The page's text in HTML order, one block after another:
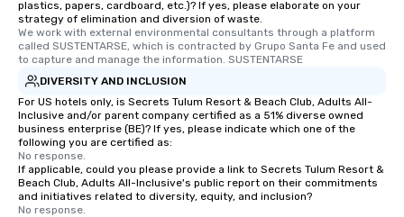
plastics, papers, cardboard, etc.)? If yes, please elaborate on your
strategy of elimination and diversion of waste.
We work with external environmental consultants through a platform
called SUSTENTARSE, which is contracted by Grupo Santa Fe and used
to capture and manage the information. SUSTENTARSE
DIVERSITY AND INCLUSION
For US hotels only, is Secrets Tulum Resort & Beach Club, Adults All-
Inclusive and/or parent company certified as a 51% diverse owned
business enterprise (BE)? If yes, please indicate which one of the
following you are certified as:
No response.
If applicable, could you please provide a link to Secrets Tulum Resort &
Beach Club, Adults All-Inclusive's public report on their commitments
and initiatives related to diversity, equity, and inclusion?
No response.